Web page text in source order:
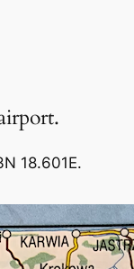
18.601E.